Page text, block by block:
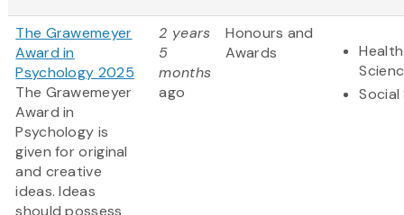
The Grawemeyer
Award in
Psychology 2025
The Grawemeyer
Award in
Psychology is
given for original
and creative
ideas. Ideas
should possess
2 years
5
months
ago
Honours and
Awards
Social